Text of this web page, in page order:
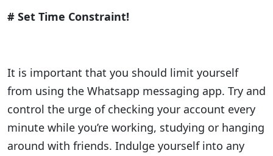
# Set Time Constraint!
It is important that you should limit yourself
from using the Whatsapp messaging app. Try and
control the urge of checking your account every
minute while you’re working, studying or hanging
around with friends. Indulge yourself into any